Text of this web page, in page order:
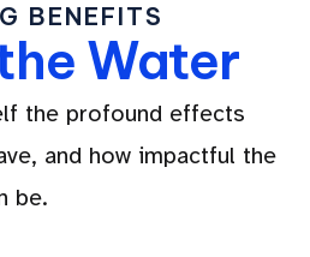
BENEFITS
Water
the profound effects
and how impactful the
be.